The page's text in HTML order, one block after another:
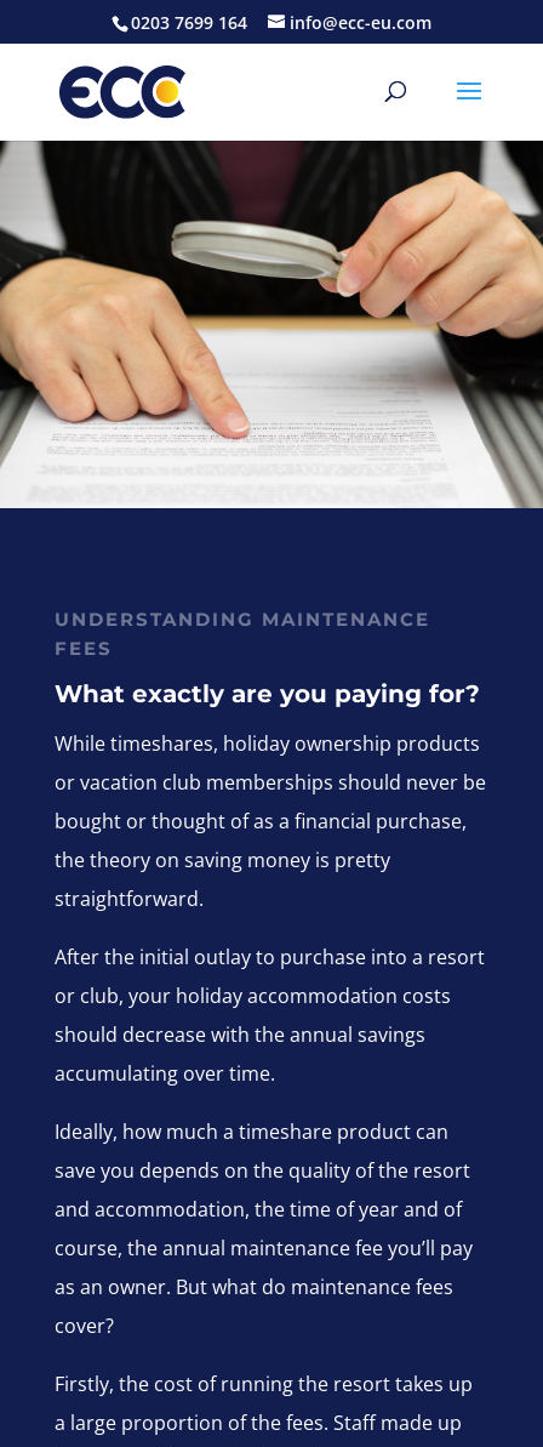
0203 7699 164 info@ecc-eu.com
UNDERSTANDING MAINTENANCE
FEES
What exactly are you paying for?
While timeshares, holiday ownership products
or vacation club memberships should never be
bought or thought of as a financial purchase,
the theory on saving money is pretty
straightforward.
After the initial outlay to purchase into a resort
or club, your holiday accommodation costs
should decrease with the annual savings
accumulating over time.
Ideally, how much a timeshare product can
save you depends on the quality of the resort
and accommodation, the time of year and of
course, the annual maintenance fee you’ll pay
as an owner. But what do maintenance fees
cover?
Firstly, the cost of running the resort takes up
a large proportion of the fees. Staff made up